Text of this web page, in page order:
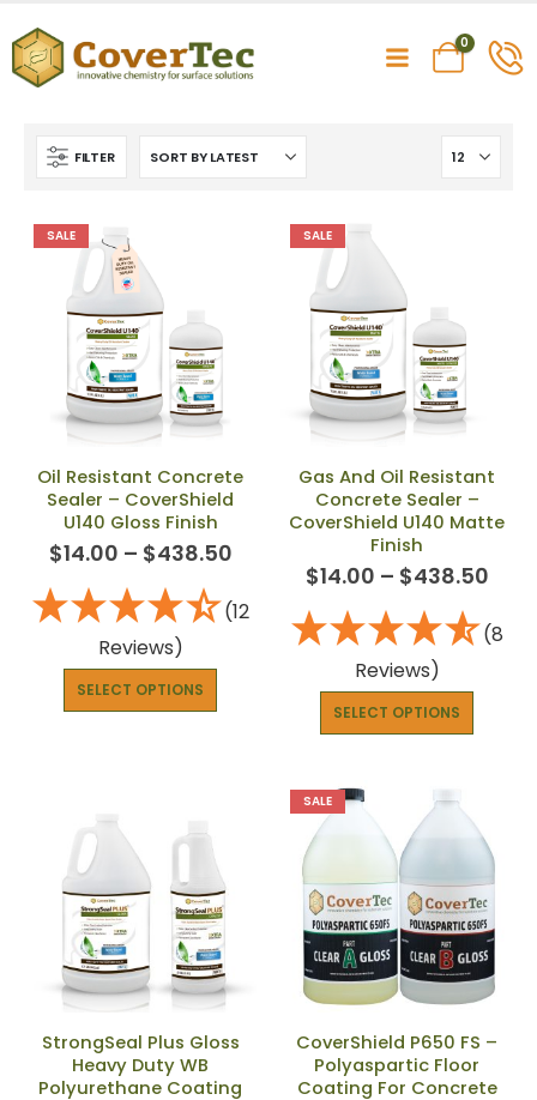
0
FILTER
SALE
Oil Resistant Concrete
Sealer – CoverShield
U140 Gloss Finish
$14.00 – $438.50
(12
Reviews)
SELECT OPTIONS
SALE
Gas And Oil Resistant
Concrete Sealer –
CoverShield U140 Matte
Finish
$14.00 – $438.50
(8
Reviews)
SELECT OPTIONS
StrongSeal Plus Gloss
Heavy Duty WB
Polyurethane Coating
SALE
CoverShield P650 FS –
Polyaspartic Floor
Coating For Concrete